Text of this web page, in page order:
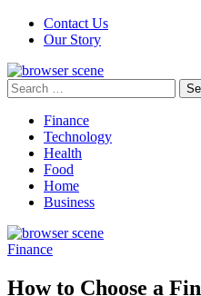
Contact Us
Our Story
Search
for:
Finance
Technology
Health
Food
Home
Business
Finance
How to Choose a